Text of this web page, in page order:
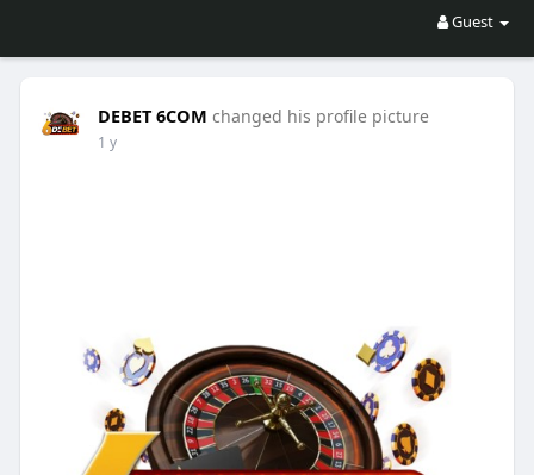
Guest
DEBET 6COM changed his profile picture
1 y